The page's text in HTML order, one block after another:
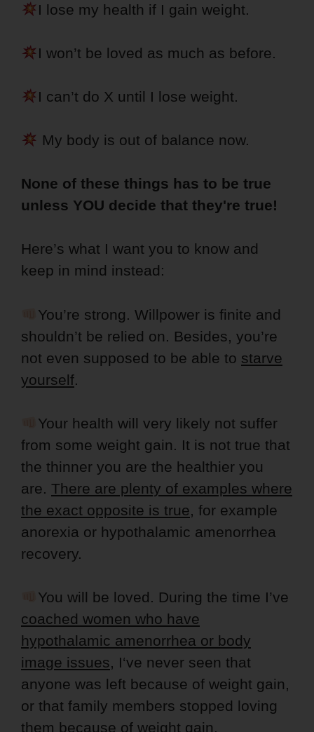
I lose my health if I gain weight.
I won’t be loved as much as before.
I can’t do X until I lose weight.
My body is out of balance now.
None of these things has to be true
unless YOU decide that they're true!
Here’s what I want you to know and
keep in mind instead:
You’re strong. Willpower is finite and
shouldn’t be relied on. Besides, you’re
not even supposed to be able to starve
yourself.
Your health will very likely not suffer
from some weight gain. It is not true that
the thinner you are the healthier you
are. There are plenty of examples where
the exact opposite is true, for example
anorexia or hypothalamic amenorrhea
recovery.
You will be loved. During the time I’ve
coached women who have
hypothalamic amenorrhea or body
image issues, I‘ve never seen that
anyone was left because of weight gain,
or that family members stopped loving
them because of weight gain.